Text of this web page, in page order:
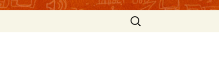
Search
for: